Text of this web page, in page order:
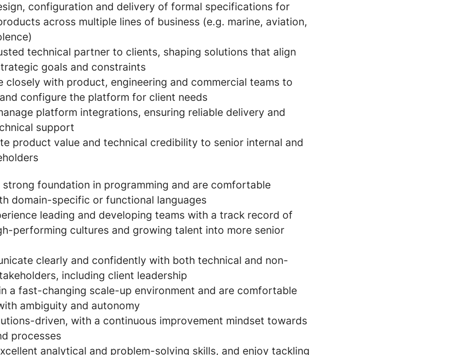
configuration and delivery of formal specifications for
across multiple lines of business (e.g. marine, aviation,
technical partner to clients, shaping solutions that align
goals and constraints
closely with product, engineering and commercial teams to
configure the platform for client needs
platform integrations, ensuring reliable delivery and
support
product value and technical credibility to senior internal and
strong foundation in programming and are comfortable
domain-specific or functional languages
leading and developing teams with a track record of
performing cultures and growing talent into more senior
clearly and confidently with both technical and non-
including client leadership
a fast-changing scale-up environment and are comfortable
ambiguity and autonomy
driven, with a continuous improvement mindset towards
processes
analytical and problem-solving skills, and enjoy tackling